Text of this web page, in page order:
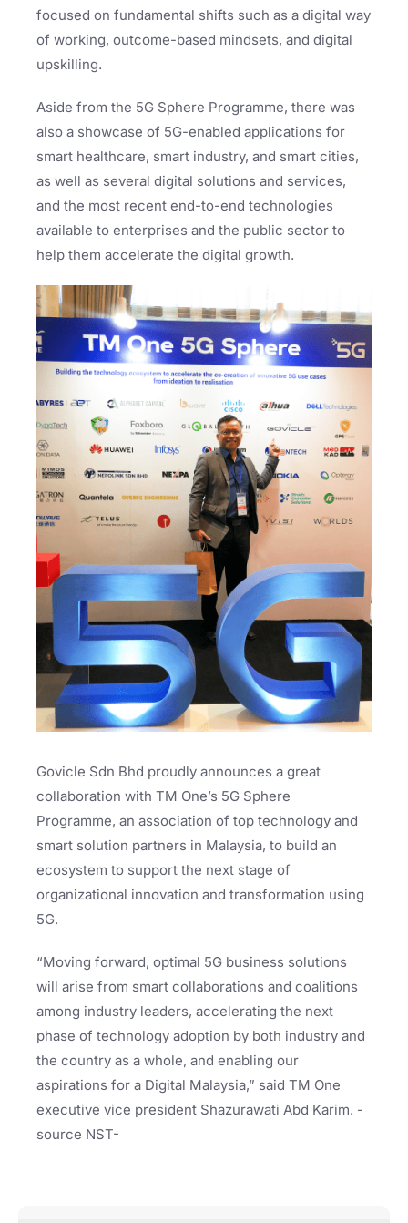
focused on fundamental shifts such as a digital way
of working, outcome-based mindsets, and digital
upskilling.
Aside from the 5G Sphere Programme, there was
also a showcase of 5G-enabled applications for
smart healthcare, smart industry, and smart cities,
as well as several digital solutions and services,
and the most recent end-to-end technologies
available to enterprises and the public sector to
help them accelerate the digital growth.
Govicle Sdn Bhd proudly announces a great
collaboration with TM One’s 5G Sphere
Programme, an association of top technology and
smart solution partners in Malaysia, to build an
ecosystem to support the next stage of
organizational innovation and transformation using
5G.
“Moving forward, optimal 5G business solutions
will arise from smart collaborations and coalitions
among industry leaders, accelerating the next
phase of technology adoption by both industry and
the country as a whole, and enabling our
aspirations for a Digital Malaysia,” said TM One
executive vice president Shazurawati Abd Karim. -
source NST-